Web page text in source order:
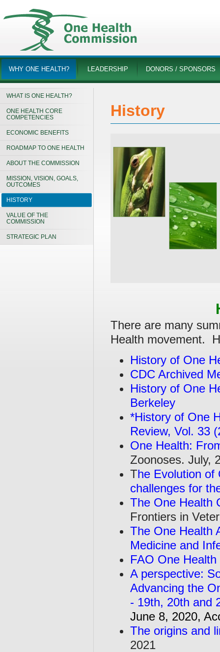
WHY ONE HEALTH? LEADERSHIP DONORS / SPONSORS
WHAT IS ONE HEALTH?
ONE HEALTH CORE
COMPETENCIES
ECONOMIC BENEFITS
ROADMAP TO ONE HEALTH
ABOUT THE COMMISSION
MISSION, VISION, GOALS,
OUTCOMES
HISTORY
VALUE OF THE
COMMISSION
STRATEGIC PLAN
History
There are many
Health movement.
History of One
CDC Archived
History of One
Berkeley
*History of One
Review, Vol. 33
One Health:
Zoonoses. July,
The Evolution of
challenges for
The One Health
Frontiers in
The One Health
Medicine and
FAO One Health
A perspective:
Advancing the
- 19th, 20th and
June 8, 2020,
The origins and
2021